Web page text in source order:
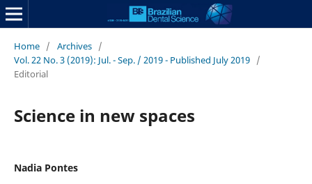
Home / Archives /
Vol. 22 No. 3 (2019): Jul. - Sep. / 2019 - Published July 2019 /
Editorial
Science in new spaces
Nadia Pontes